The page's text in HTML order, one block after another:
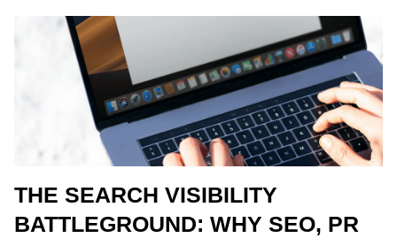
THE SEARCH VISIBILITY
BATTLEGROUND: WHY SEO, PR